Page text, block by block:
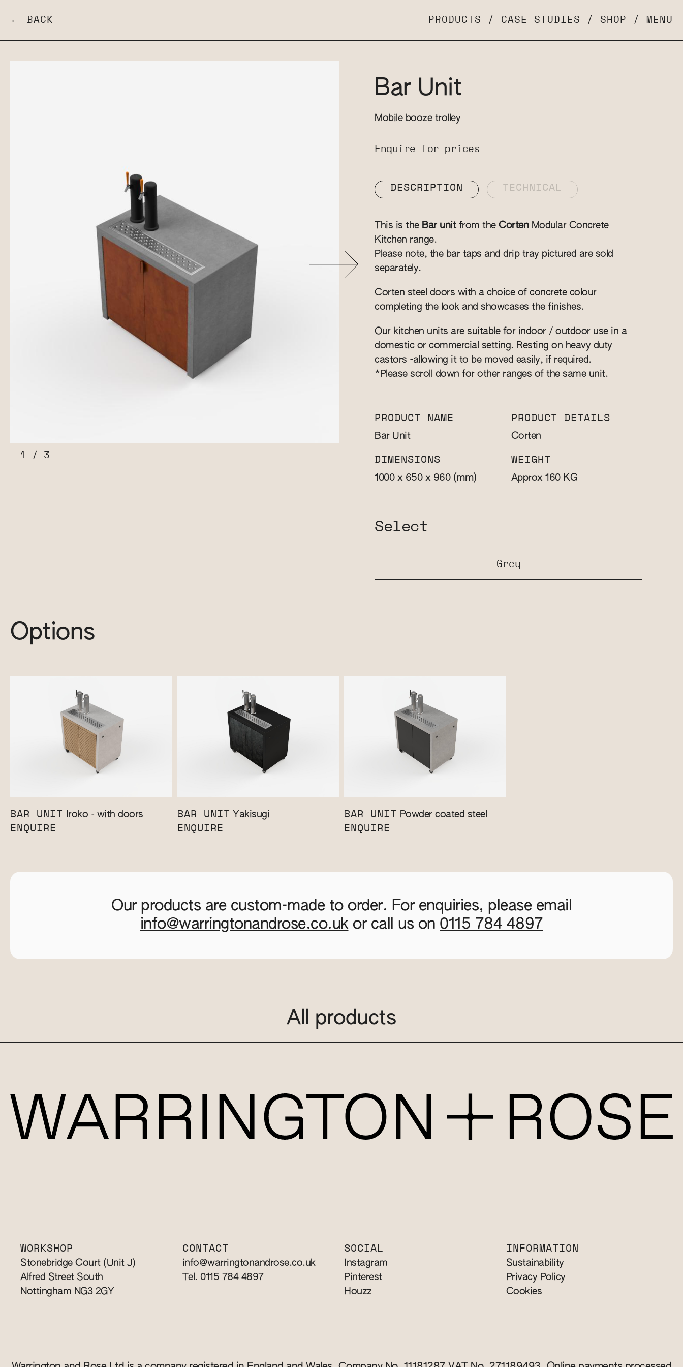
← BACK PRODUCTS / CASE STUDIES / SHOP / MENU
1 / 3
Bar Unit
Mobile booze trolley
Enquire for prices
DESCRIPTION TECHNICAL
This is the Bar unitfrom the CortenModular Concrete
Kitchen range.
Please note, the bar taps and drip tray pictured are sold
separately.
Corten steel doors with a choice of concrete colour
completing the look and showcases the finishes.
Our kitchen units are suitable for indoor / outdoor use in a
domestic or commercial setting. Resting on heavy duty
castors -allowing it to be moved easily, if required.
*Please scroll down for other ranges of the same unit.
PRODUCT NAME
Bar Unit
PRODUCT DETAILS
Corten
DIMENSIONS
1000 x 650 x 960 (mm)
WEIGHT
Approx 160 KG
Select
Grey
Options
BAR UNIT Iroko - with doors
ENQUIRE
BAR UNIT Yakisugi
ENQUIRE
BAR UNIT Powder coated steel
ENQUIRE
Our products are custom-made to order. For enquiries, please email
info@warringtonandrose.co.ukor call us on 0115 784 4897
All products
WORKSHOP
Stonebridge Court (Unit J)
Alfred Street South
Nottingham NG3 2GY
CONTACT
info@warringtonandrose.co.uk
Tel. 0115 784 4897
SOCIAL
Instagram
Pinterest
Houzz
INFORMATION
Sustainability
Privacy Policy
Cookies